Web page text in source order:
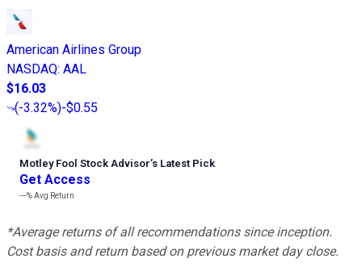
American Airlines Group
NASDAQ: AAL
$16.03
(-3.32%)-$0.55
Motley Fool Stock Advisor’s Latest Pick
Get Access
---%Avg Return
*Average returns of all recommendations since inception.
Cost basis and return based on previous market day close.